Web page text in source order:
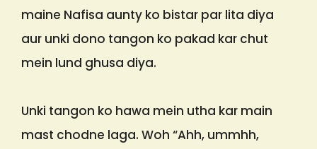
maine Nafisa aunty ko bistar par lita diya
aur unki dono tangon ko pakad kar chut
mein lund ghusa diya.
Unki tangon ko hawa mein utha kar main
mast chodne laga. Woh “Ahh, ummhh,